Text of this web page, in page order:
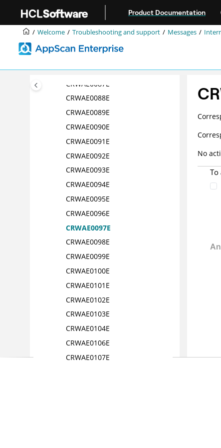
Product Documentation
Welcome Troubleshooting and support Messages
CRWAE0082E
CRWAE0083E
CRWAE0085E
CRWAE0086E
CRWAE0087E
CRWAE0088E
CRWAE0089E
CRWAE0090E
CRWAE0091E
CRWAE0092E
CRWAE0093E
CRWAE0094E
CRWAE0095E
CRWAE0096E
CRWAE0097E
CRWAE0098E
CRWAE0099E
CRWAE0100E
CRWAE0101E
CRWAE0102E
CRWAE0103E
CRWAE0104E
CRWAE0106E
CRWAE0107E
No
To